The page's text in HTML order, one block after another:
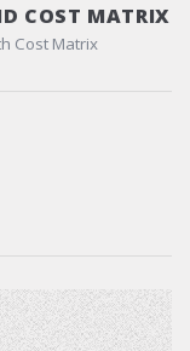
COST MATRIX
Cost Matrix